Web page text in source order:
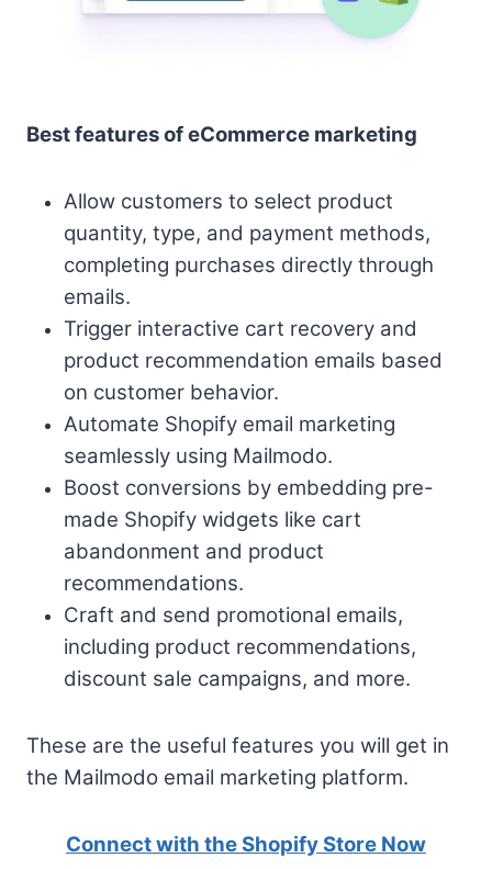
Best features of eCommerce marketing
Allow customers to select product
quantity, type, and payment methods,
completing purchases directly through
emails.
Trigger interactive cart recovery and
product recommendation emails based
on customer behavior.
Automate Shopify email marketing
seamlessly using Mailmodo.
Boost conversions by embedding pre-
made Shopify widgets like cart
abandonment and product
recommendations.
Craft and send promotional emails,
including product recommendations,
discount sale campaigns, and more.
These are the useful features you will get in
the Mailmodo email marketing platform.
Connect with the Shopify Store Now